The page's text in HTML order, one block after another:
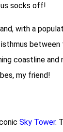
socks off!
with a
coastline and
my friend!
Sky Tower.